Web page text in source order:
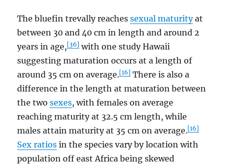
The bluefin trevally reachessexual maturityat
between 30 and 40 cm in length and around 2
years in age,[36] with one study Hawaii
suggesting maturation occurs at a length of
around 35 cm on average.[16] There is also a
difference in the length at maturation between
the twosexes, with females on average
reaching maturity at 32.5 cm length, while
males attain maturity at 35 cm on average.[16]
Sex ratios in the species vary by location with
population off east Africa being skewed